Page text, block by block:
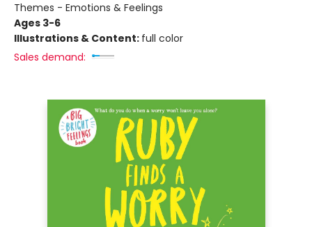
Themes - Emotions & Feelings
Ages 3-6
Illustrations & Content: full color
Sales demand: